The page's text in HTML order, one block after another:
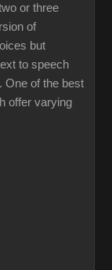
or three
of
but
to speech
One of the best
offer varying